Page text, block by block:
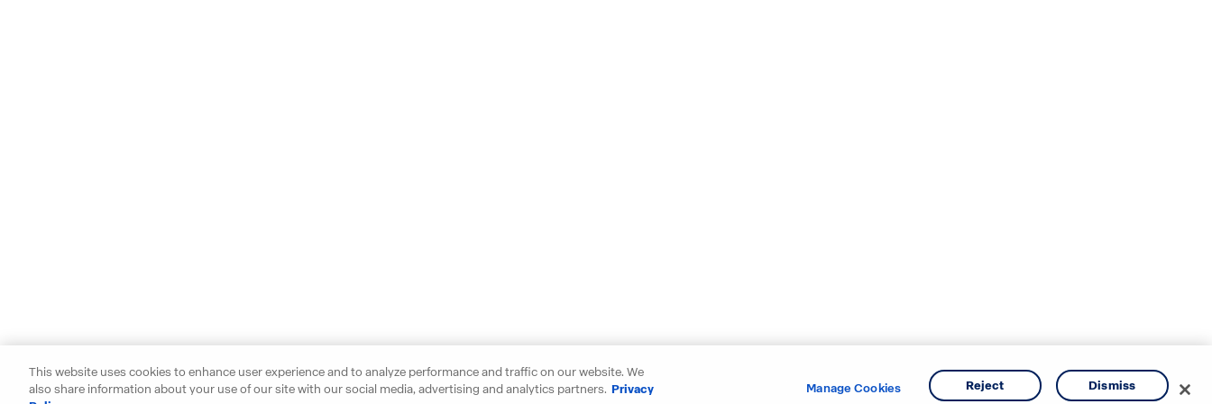
This website uses cookies to enhance user experience and to analyze performance and traffic on our website. We
also share information about your use of our site with our social media, advertising and analytics partners. Privacy
Manage Cookies Reject Dismiss